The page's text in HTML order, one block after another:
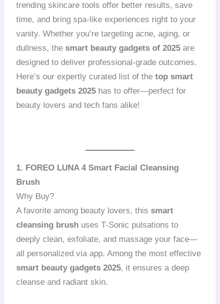
trending skincare tools offer better results, save
time, and bring spa-like experiences right to your
vanity. Whether you’re targeting acne, aging, or
dullness, thesmart beauty gadgets of 2025 are
designed to deliver professional-grade outcomes.
Here’s our expertly curated list of thetop smart
beauty gadgets 2025 has to offer—perfect for
beauty lovers and tech fans alike!
1. FOREO LUNA 4 Smart Facial Cleansing
Brush
Why Buy?
A favorite among beauty lovers, thissmart
cleansing brush uses T-Sonic pulsations to
deeply clean, exfoliate, and massage your face—
all personalized via app. Among the most effective
smart beauty gadgets 2025, it ensures a deep
cleanse and radiant skin.